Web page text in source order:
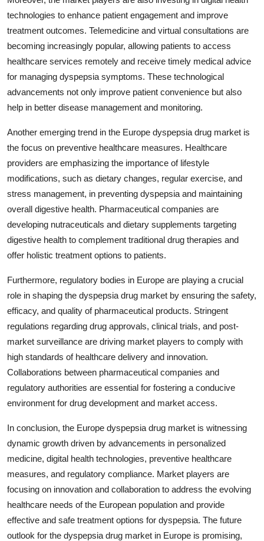
technologies to enhance patient engagement and improve
treatment outcomes. Telemedicine and virtual consultations are
becoming increasingly popular, allowing patients to access
healthcare services remotely and receive timely medical advice
for managing dyspepsia symptoms. These technological
advancements not only improve patient convenience but also
help in better disease management and monitoring.
Another emerging trend in the Europe dyspepsia drug market is
the focus on preventive healthcare measures. Healthcare
providers are emphasizing the importance of lifestyle
modifications, such as dietary changes, regular exercise, and
stress management, in preventing dyspepsia and maintaining
overall digestive health. Pharmaceutical companies are
developing nutraceuticals and dietary supplements targeting
digestive health to complement traditional drug therapies and
offer holistic treatment options to patients.
Furthermore, regulatory bodies in Europe are playing a crucial
role in shaping the dyspepsia drug market by ensuring the safety,
efficacy, and quality of pharmaceutical products. Stringent
regulations regarding drug approvals, clinical trials, and post-
market surveillance are driving market players to comply with
high standards of healthcare delivery and innovation.
Collaborations between pharmaceutical companies and
regulatory authorities are essential for fostering a conducive
environment for drug development and market access.
In conclusion, the Europe dyspepsia drug market is witnessing
dynamic growth driven by advancements in personalized
medicine, digital health technologies, preventive healthcare
measures, and regulatory compliance. Market players are
focusing on innovation and collaboration to address the evolving
healthcare needs of the European population and provide
effective and safe treatment options for dyspepsia. The future
outlook for the dyspepsia drug market in Europe is promising,